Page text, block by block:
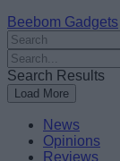
Beebom Gadgets
Search
For
:
Search
For
:
Search Results
Load More
News
Opinions
Reviews